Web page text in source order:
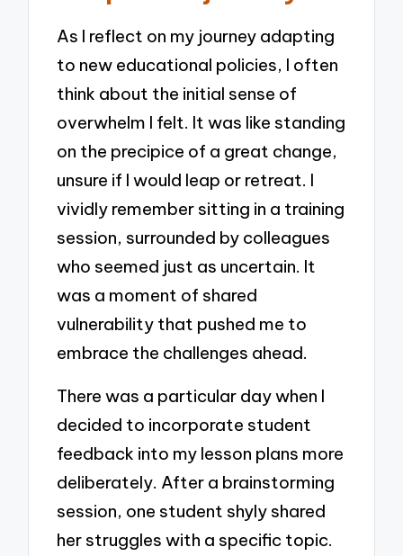
As I reflect on my journey adapting
to new educational policies, I often
think about the initial sense of
overwhelm I felt. It was like standing
on the precipice of a great change,
unsure if I would leap or retreat. I
vividly remember sitting in a training
session, surrounded by colleagues
who seemed just as uncertain. It
was a moment of shared
vulnerability that pushed me to
embrace the challenges ahead.
There was a particular day when I
decided to incorporate student
feedback into my lesson plans more
deliberately. After a brainstorming
session, one student shyly shared
her struggles with a specific topic.